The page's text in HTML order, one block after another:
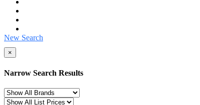
New Search
×
Narrow Search Results